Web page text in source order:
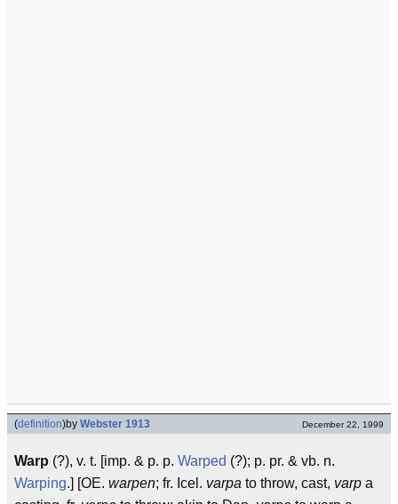
(definition)by Webster 1913 December 22, 1999
Warp (?), v. t. [imp. & p. p. Warped (?); p. pr. & vb. n.
Warping.] [OE. warpen; fr. Icel. varpa to throw, cast, varp a